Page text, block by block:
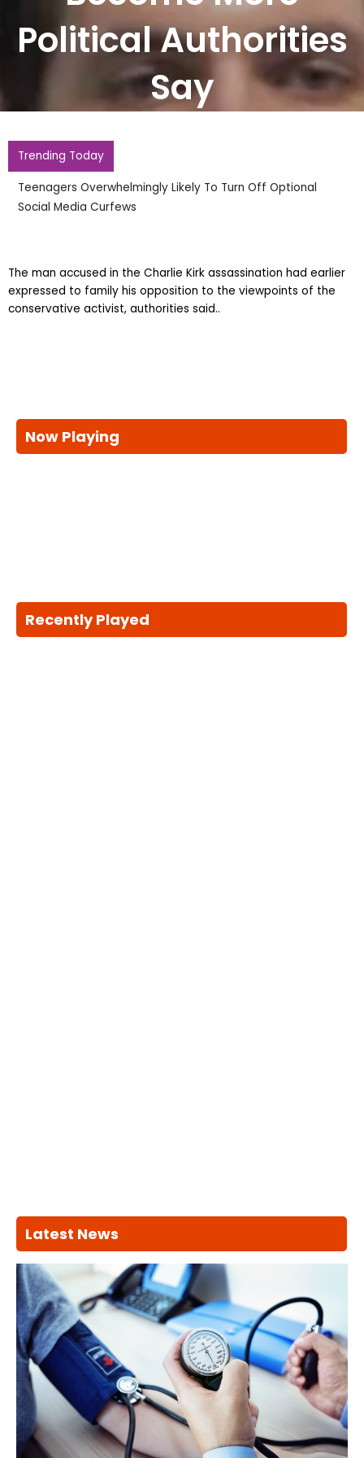
Political Authorities
Say
Trending Today
Teenagers Overwhelmingly Likely To Turn Off Optional
Social Media Curfews
The man accused in the Charlie Kirk assassination had earlier
expressed to family his opposition to the viewpoints of the
conservative activist, authorities said..
Now Playing
Recently Played
Latest News